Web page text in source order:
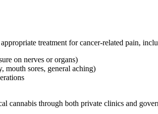
treatment for cancer-related pain,
on nerves or organs)
mouth sores, general aching)
cannabis through both private clinics and